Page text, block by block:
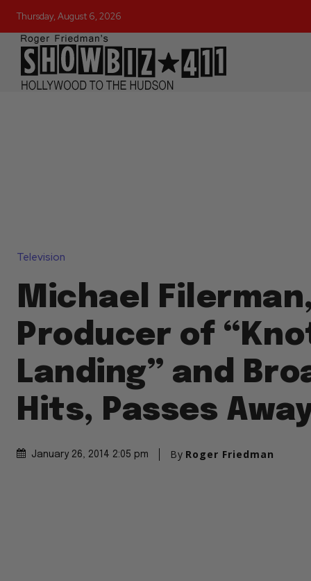
Thursday, August 6, 2026
Television
Michael
Producer of
Landing” and
Hits, Passes
January 26, 2014 2:05 pm By Roger Friedman